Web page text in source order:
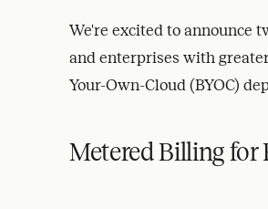
We're excited to announce
and enterprises with
Your-Own-Cloud (BYOC)
Metered Billing